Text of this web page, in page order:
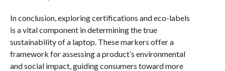
In conclusion, exploring certifications and eco-labels
is a vital component in determining the true
sustainability of a laptop. These markers offer a
framework for assessing a product’s environmental
and social impact, guiding consumers toward more